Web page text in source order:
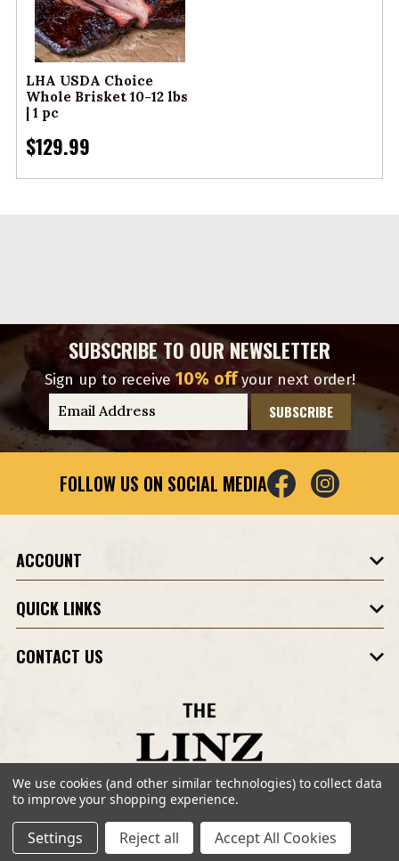
LHA USDA Choice
Whole Brisket 10-12 lbs
| 1 pc
$129.99
SUBSCRIBE TO OUR NEWSLETTER
Sign up to receive10% offyour next order!
A
d
s
FOLLOW US ON SOCIAL MEDIA
ACCOUNT
QUICK LINKS
CONTACT US
We use cookies (and other similar technologies) to collect data
to improve your shopping experience.
Settings Reject all Accept All Cookies